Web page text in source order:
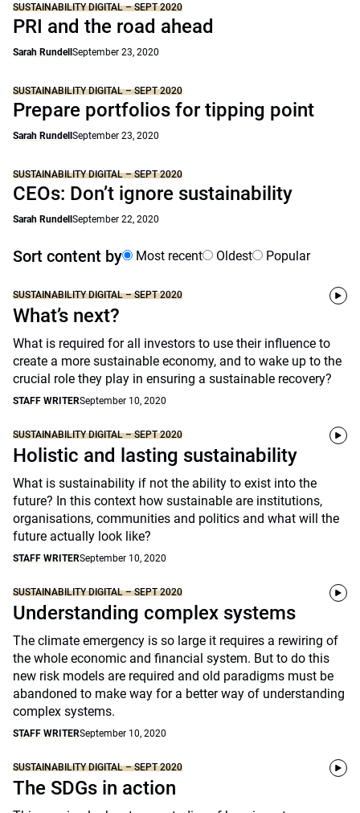
SUSTAINABILITY DIGITAL – SEPT 2020
PRI and the road ahead
Sarah Rundell September 23, 2020
SUSTAINABILITY DIGITAL – SEPT 2020
Prepare portfolios for tipping point
Sarah Rundell September 23, 2020
SUSTAINABILITY DIGITAL – SEPT 2020
CEOs: Don’t ignore sustainability
Sarah Rundell September 22, 2020
Sort content by Most recent Oldest Popular
SUSTAINABILITY DIGITAL – SEPT 2020
What’s next?
What is required for all investors to use their influence to
create a more sustainable economy, and to wake up to the
crucial role they play in ensuring a sustainable recovery?
STAFF WRITERSeptember 10, 2020
SUSTAINABILITY DIGITAL – SEPT 2020
Holistic and lasting sustainability
What is sustainability if not the ability to exist into the
future? In this context how sustainable are institutions,
organisations, communities and politics and what will the
future actually look like?
STAFF WRITERSeptember 10, 2020
SUSTAINABILITY DIGITAL – SEPT 2020
Understanding complex systems
The climate emergency is so large it requires a rewiring of
the whole economic and financial system. But to do this
new risk models are required and old paradigms must be
abandoned to make way for a better way of understanding
complex systems.
STAFF WRITERSeptember 10, 2020
SUSTAINABILITY DIGITAL – SEPT 2020
The SDGs in action